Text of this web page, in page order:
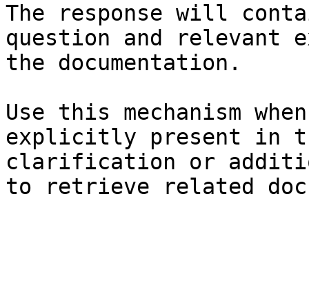
The response will
question and relevant
the documentation.
Use this mechanism
explicitly present in
clarification or